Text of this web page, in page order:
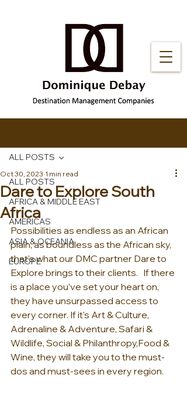
ALL POSTS
AFRICA & MIDDLE EAST
AMERICAS
ASIA & OCEANIA
EUROPE
ALL POSTS
Dare to Explore South
Africa
Oct 30, 2023 1 min read
Possibilities as endless as an African
plain, as boundless as the African sky,
that's what our DMC partner Dare to
Explore brings to their clients.   If there
is a place you’ve set your heart on,
they have unsurpassed access to
every corner. ​If it's Art & Culture,
Adrenaline & Adventure, Safari &
Wildlife, Social & Philanthropy,Food &
Wine, they will take you to the must-
dos and must-sees in every region.